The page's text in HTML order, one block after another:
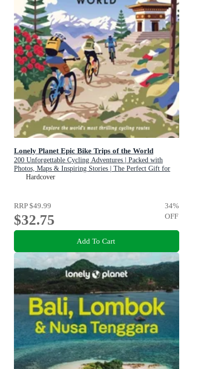
Lonely Planet Epic Bike Trips of the World
200 Unforgettable Cycling Adventures | Packed with
Photos, Maps & Inspiring Stories | The Perfect Gift for
Travel Loving Cyclists
Hardcover
RRP$49.99
$32.75
34%
OFF
Add To Cart